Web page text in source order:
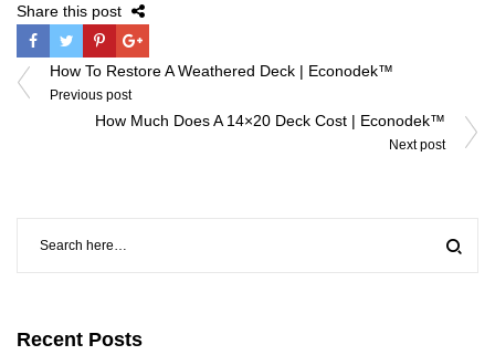
Share this post
Post
navigation
How To Restore A Weathered Deck | Econodek™
Previous post
How Much Does A 14×20 Deck Cost | Econodek™
Next post
Recent Posts